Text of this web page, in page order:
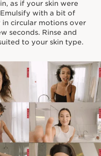
as if your skin were
with a bit of
circular motions over
seconds. Rinse and
to your skin type.